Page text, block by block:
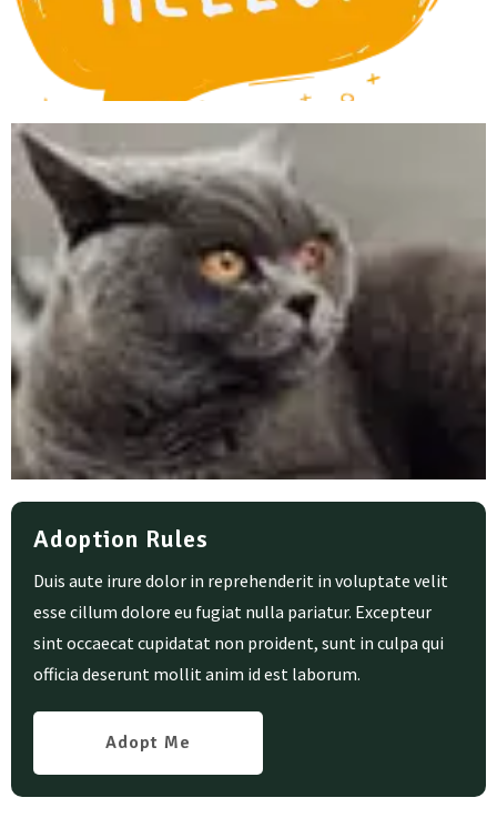
Adoption Rules
Duis aute irure dolor in reprehenderit in voluptate velit
esse cillum dolore eu fugiat nulla pariatur. Excepteur
sint occaecat cupidatat non proident, sunt in culpa qui
officia deserunt mollit anim id est laborum.
Adopt Me